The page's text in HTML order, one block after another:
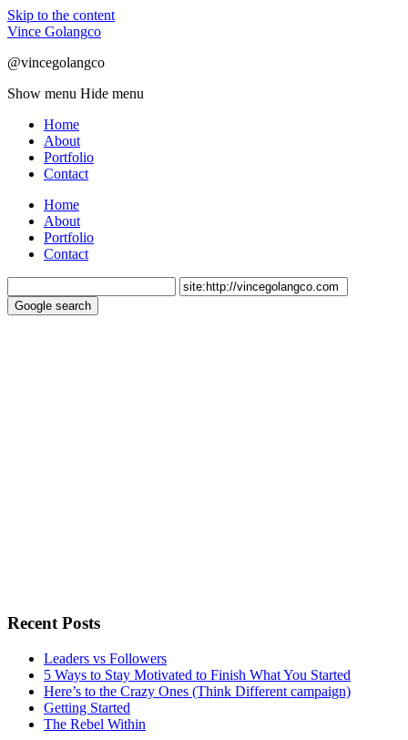
Skip to the content
Vince Golangco
@vincegolangco
Show menu Hide menu
Home
About
Portfolio
Contact
Home
About
Portfolio
Contact
Recent Posts
Leaders vs Followers
5 Ways to Stay Motivated to Finish What You Started
Here’s to the Crazy Ones (Think Different campaign)
Getting Started
The Rebel Within